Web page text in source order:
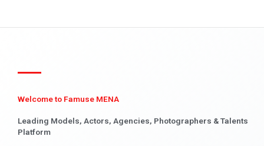
Welcome to Famuse MENA
Leading Models, Actors, Agencies, Photographers & Talents
Platform